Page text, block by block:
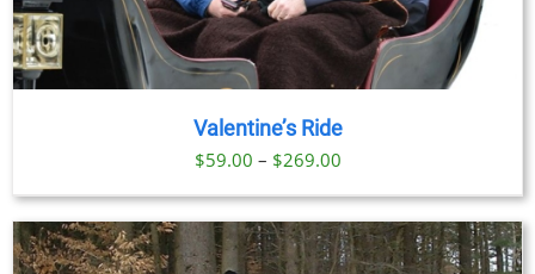
Valentine’s Ride
$59.00 – $269.00Price
range:
$59.00
through